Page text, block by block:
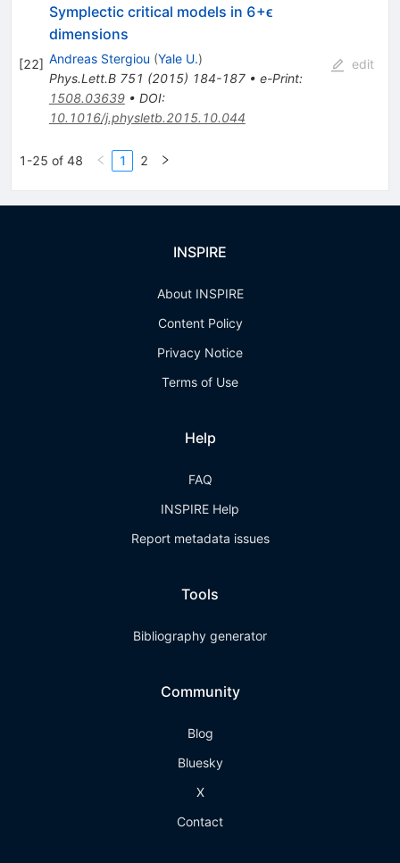
[22]
Symplectic critical models in 6+ϵ
dimensions
Andreas Stergiou (Yale U.)
Phys.Lett.B 751 (2015) 184-187• e-Print:
1508.03639• DOI:
10.1016/j.physletb.2015.10.044
edit
1-25 of 48 1 2
INSPIRE
About INSPIRE
Content Policy
Privacy Notice
Terms of Use
Help
FAQ
INSPIRE Help
Report metadata issues
Tools
Bibliography generator
Community
Blog
Bluesky
X
Contact